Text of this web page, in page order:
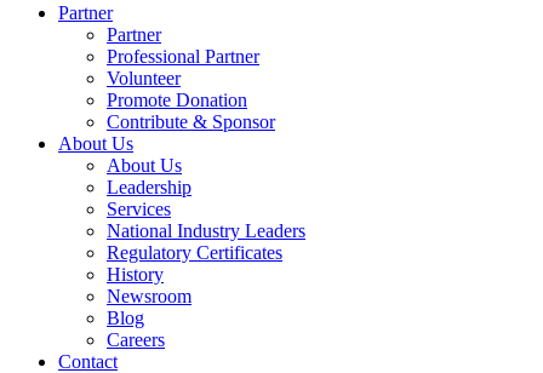
Partner
Partner
Professional Partner
Volunteer
Promote Donation
Contribute & Sponsor
About Us
About Us
Leadership
Services
National Industry Leaders
Regulatory Certificates
History
Newsroom
Blog
Careers
Contact